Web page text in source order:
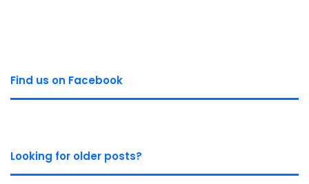
Find us on Facebook
Looking for older posts?